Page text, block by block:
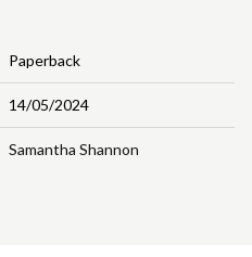
Paperback
14/05/2024
Samantha Shannon